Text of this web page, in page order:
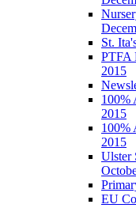
St.
PTFA
2015
100%
2015
100%
2015
Ulster
EU